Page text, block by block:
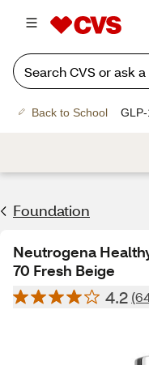
Back to School
Foundation
Neutrogena
70 Fresh Beige
4.2